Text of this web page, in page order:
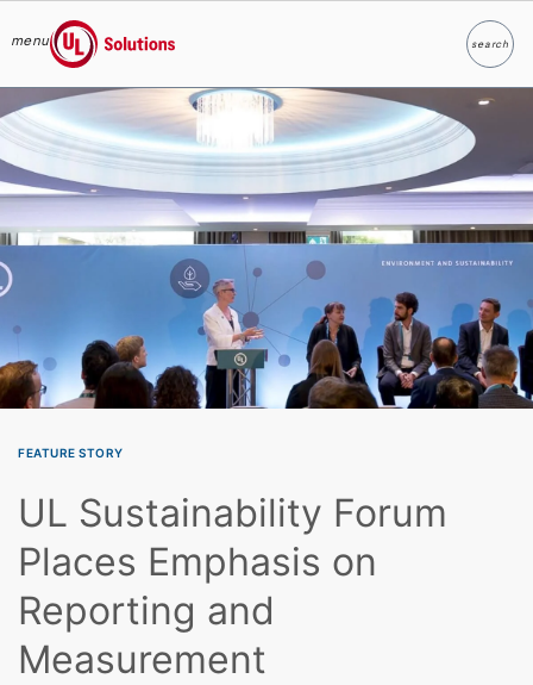
Skip to main content
menu
UL Solutions
searchSearch
FEATURE STORY
UL Sustainability Forum
Places Emphasis on
Reporting and
Measurement